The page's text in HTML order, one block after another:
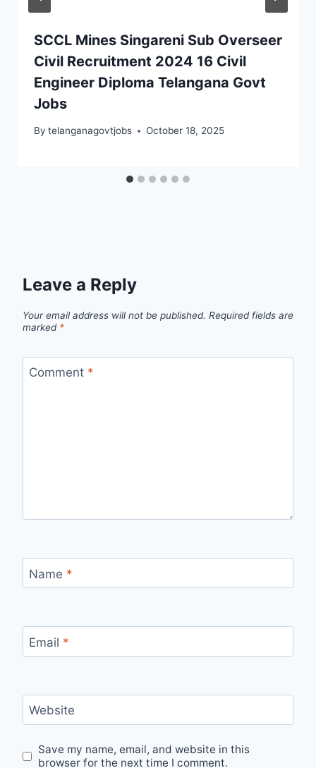
SCCL Mines Singareni Sub Overseer
Civil Recruitment 2024 16 Civil
Engineer Diploma Telangana Govt
Jobs
By telanganagovtjobs October 18, 2025
Leave a Reply
Your email address will not be published. Required fields are
marked *
Comment *
Name *
Email *
Website
Save my name, email, and website in this
browser for the next time I comment.